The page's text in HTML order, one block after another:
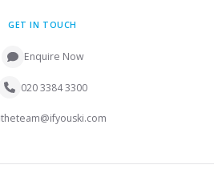
GET IN TOUCH
Enquire Now
020 3384 3300
theteam@ifyouski.com